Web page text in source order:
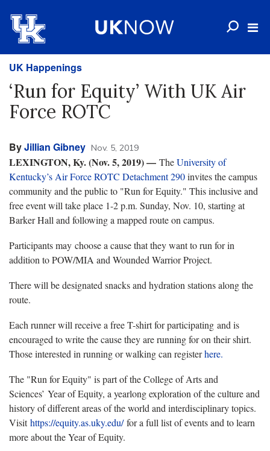
UK Happenings
‘Run for Equity’ With UK Air
Force ROTC
ByJillian Gibney Nov. 5, 2019
LEXINGTON, Ky. (Nov. 5, 2019) — TheUniversity of
Kentucky’s Air Force ROTC Detachment 290invites the campus
community and the public to "Run for Equity." This inclusive and
free event will take place 1-2 p.m. Sunday, Nov. 10, starting at
Barker Hall and following a mapped route on campus.
Participants may choose a cause that they want to run for in
addition to POW/MIA and Wounded Warrior Project.
There will be designated snacks and hydration stations along the
route.
Each runner will receive a free T-shirt for participating and is
encouraged to write the cause they are running for on their shirt.
Those interested in running or walking can registerhere.
The "Run for Equity" is part of the College of Arts and
Sciences’ Year of Equity, a yearlong exploration of the culture and
history of different areas of the world and interdisciplinary topics.
Visithttps://equity.as.uky.edu/for a full list of events and to learn
more about the Year of Equity.